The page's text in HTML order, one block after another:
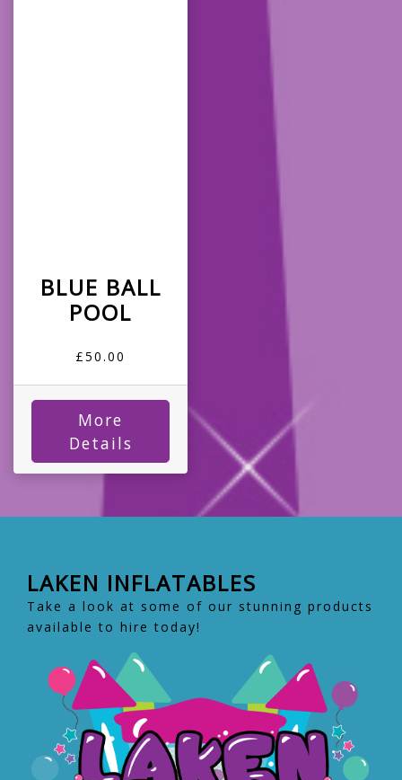
BLUE BALL
POOL
£50.00
More
Details
LAKEN INFLATABLES
Take a look at some of our stunning products
available to hire today!